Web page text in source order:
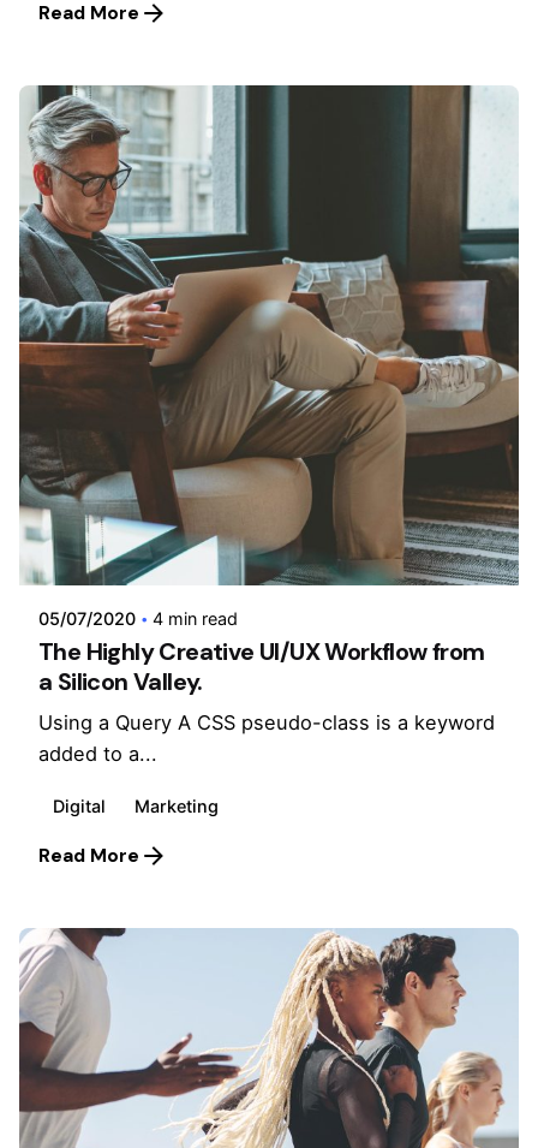
Read More
Posted by
admin
05/07/2020 4 min read
The Highly Creative UI/UX Workflow from
a Silicon Valley.
Using a Query A CSS pseudo-class is a keyword
added to a...
Digital Marketing
Read More